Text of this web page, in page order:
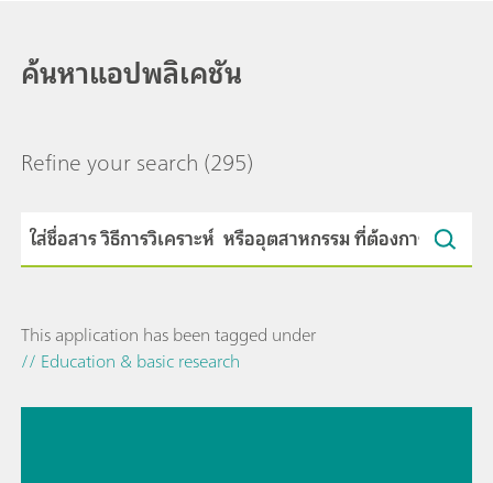
ค้นหาแอปพลิเคชัน
Refine your search (295)
This application has been tagged under
// Education & basic research